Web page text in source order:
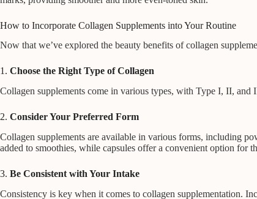
How to Incorporate Collagen Supplements into Your Routine
Now that we’ve explored the beauty benefits of collagen
1. Choose the Right Type of Collagen
Collagen supplements come in various types, with Type I, II,
2. Consider Your Preferred Form
Collagen supplements are available in various forms, including
added to smoothies, while capsules offer a convenient option for
3. Be Consistent with Your Intake
Consistency is key when it comes to collagen supplementation.